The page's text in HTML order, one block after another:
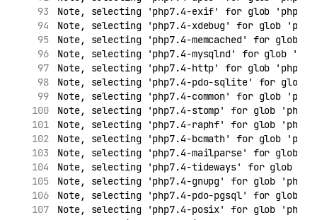
Note, selecting 'php7.4-exif' for glob
Note, selecting 'php7.4-xdebug' for glob
Note, selecting 'php7.4-memcached' for glob
Note, selecting 'php7.4-mysqlnd' for glob
Note, selecting 'php7.4-http' for glob
Note, selecting 'php7.4-pdo-sqlite' for glob
Note, selecting 'php7.4-common' for glob
Note, selecting 'php7.4-stomp' for glob
Note, selecting 'php7.4-raphf' for glob
Note, selecting 'php7.4-bcmath' for glob
Note, selecting 'php7.4-mailparse' for glob
Note, selecting 'php7.4-tideways' for glob
Note, selecting 'php7.4-gnupg' for glob
Note, selecting 'php7.4-pdo-pgsql' for glob
Note, selecting 'php7.4-posix' for glob